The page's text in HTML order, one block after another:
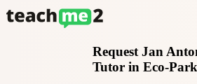
Request Jan
Tutor in Eco-